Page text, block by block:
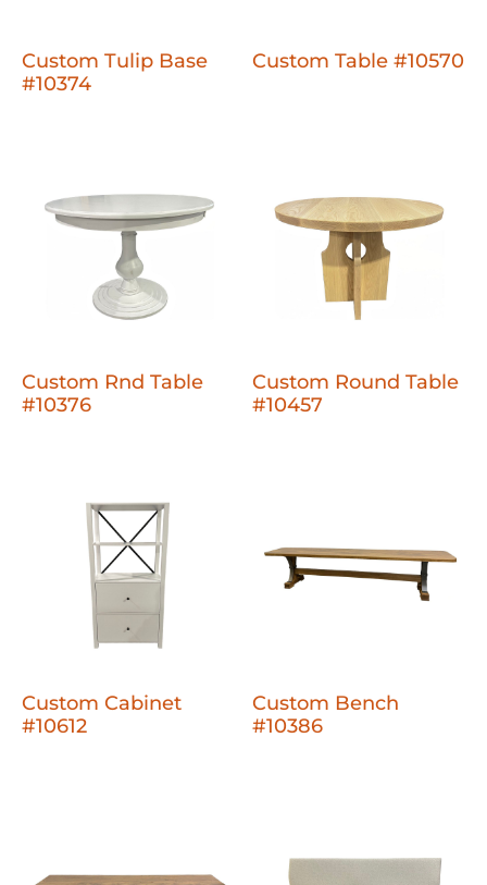
Custom Tulip Base
#10374
Custom Table #10570
Custom Rnd Table
#10376
Custom Round Table
#10457
Custom Cabinet
#10612
Custom Bench
#10386